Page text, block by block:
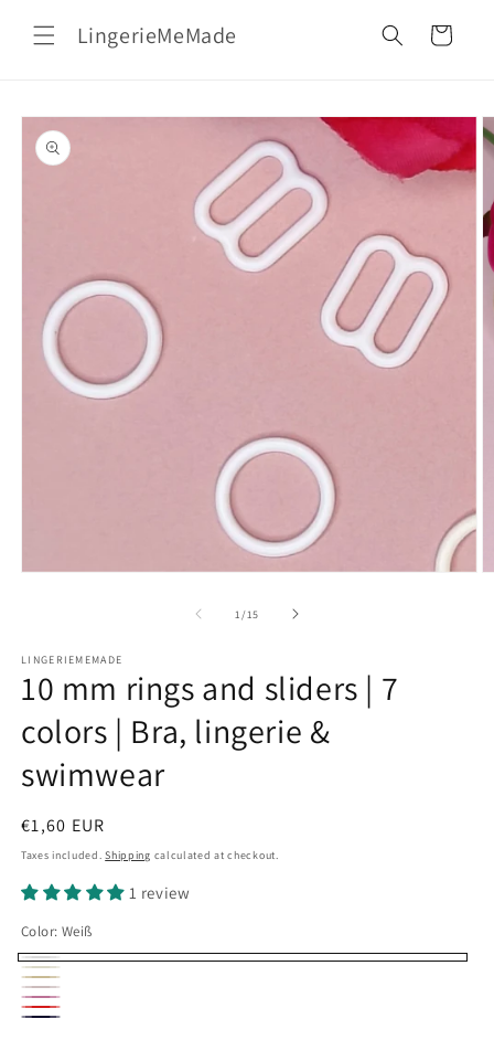
contentLingerieMeMade Cart
Skip to
product
information
1 /of
15
LINGERIEMEMADE
10 mm rings and sliders | 7
colors | Bra, lingerie &
swimwear
Regular
price
€1,60 EUR
Taxes included.Shipping calculated at checkout.
1 review
Color: Weiß
Weiß
Creme
Beige
silver
flamingo
Rot